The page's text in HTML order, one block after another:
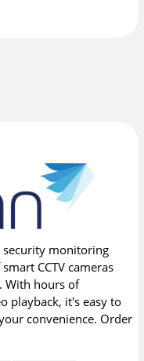
security monitoring
CCTV cameras
With hours of
playback, it's easy to
convenience. Order